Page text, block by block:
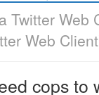
Twitter Web
Web Client
cops to